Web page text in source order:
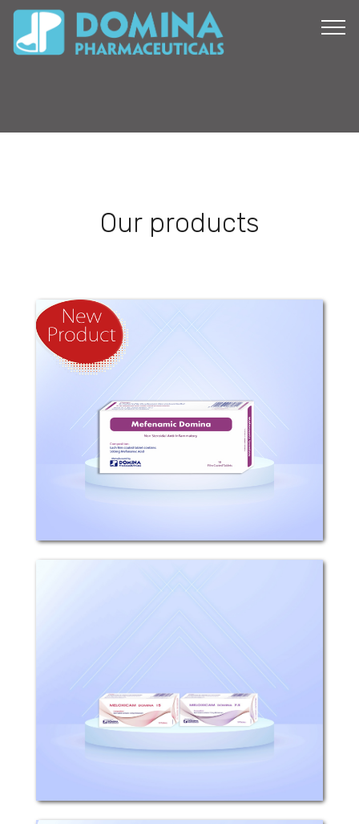
Our products
Mefenamic Domina
WARNING: RISK OF SERIOUS
CARDIOVASCULAR AND
GASTROINTESTINAL EVENTS:
Cardiovascular Thrombotic Events: Non
steroidal anti-inflammatory drugs
(NSAIDs ) cause an increased risk
inflammatory, and antipyretic
properties. The mechanism of action